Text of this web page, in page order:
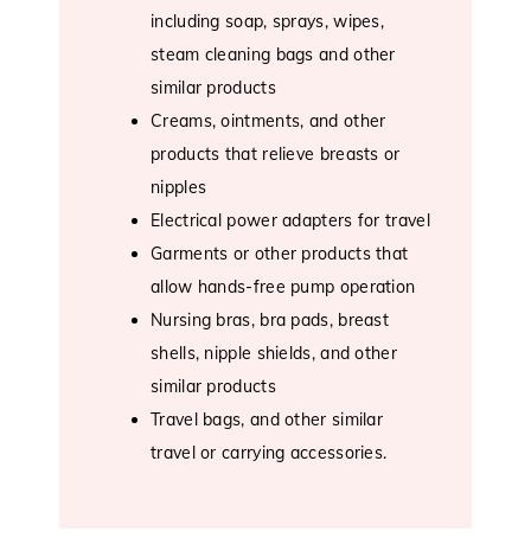
including soap, sprays, wipes,
steam cleaning bags and other
similar products
Creams, ointments, and other
products that relieve breasts or
nipples
Electrical power adapters for travel
Garments or other products that
allow hands-free pump operation
Nursing bras, bra pads, breast
shells, nipple shields, and other
similar products
Travel bags, and other similar
travel or carrying accessories.